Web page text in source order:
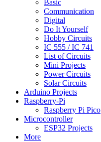
Basic
Communication
Digital
Do It Yourself
Hobby Circuits
IC 555 / IC 741
List of Circuits
Mini Projects
Power Circuits
Solar Circuits
Arduino Projects
Raspberry-Pi
Raspberry Pi Pico
Microcontroller
ESP32 Projects
More